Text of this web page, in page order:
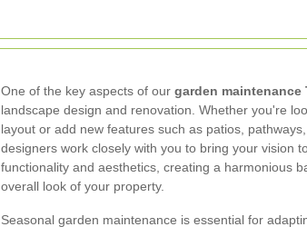
One of the key aspects of our garden maintenance
landscape design and renovation. Whether you're
layout or add new features such as patios,
designers work closely with you to bring your vision
functionality and aesthetics, creating a harmonious
overall look of your property.
Seasonal garden maintenance is essential for